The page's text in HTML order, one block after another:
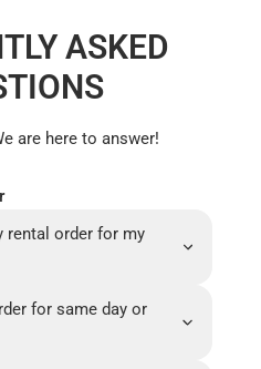
ASKED
are here to answer!
rental order for my
for same day or